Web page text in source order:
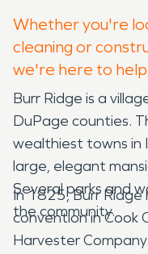
Whether you're
cleaning or
we're here to
Burr Ridge is a
DuPage counties.
wealthiest towns in
large, elegant
Several parks and
the community.
In 1825, Burr
convention in Cook
Harvester